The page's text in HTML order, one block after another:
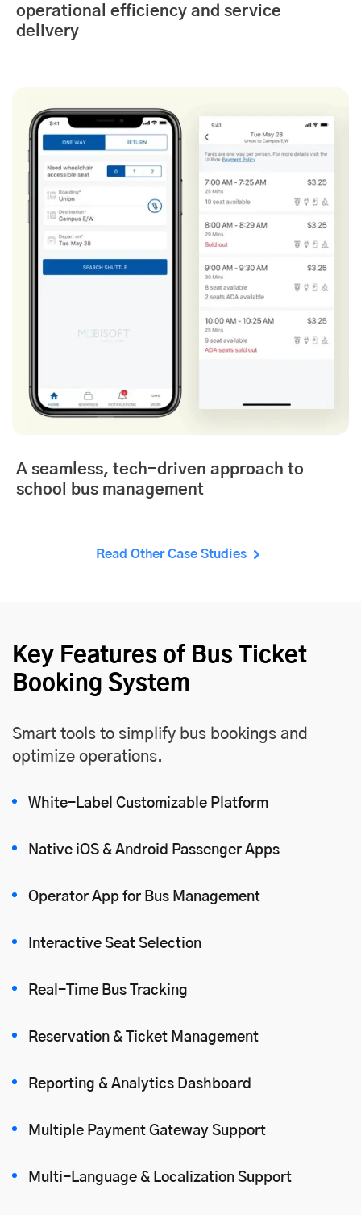
operational efficiency and service
delivery
A seamless, tech-driven approach to
school bus management
Read Other Case Studies
Key Features of Bus Ticket
Booking System
Smart tools to simplify bus bookings and
optimize operations.
White-Label Customizable Platform
Native iOS & Android Passenger Apps
Operator App for Bus Management
Interactive Seat Selection
Real-Time Bus Tracking
Reservation & Ticket Management
Reporting & Analytics Dashboard
Multiple Payment Gateway Support
Multi-Language & Localization Support